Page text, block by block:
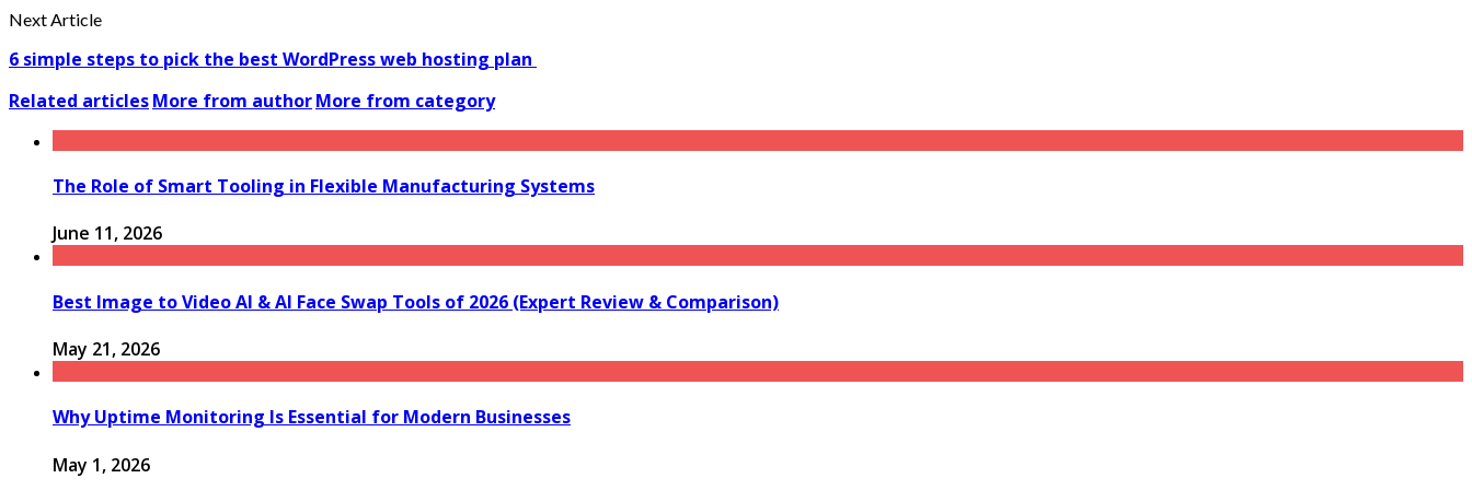
Next Article
6 simple steps to pick the best WordPress web hosting plan
Related articlesMore from authorMore from category
The Role of Smart Tooling in Flexible Manufacturing Systems
June 11, 2026
Best Image to Video AI & AI Face Swap Tools of 2026 (Expert Review & Comparison)
May 21, 2026
Why Uptime Monitoring Is Essential for Modern Businesses
May 1, 2026